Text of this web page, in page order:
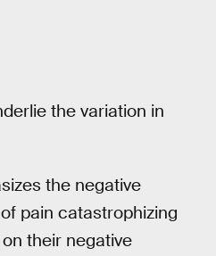
the variation in
the negative
pain catastrophizing
their negative